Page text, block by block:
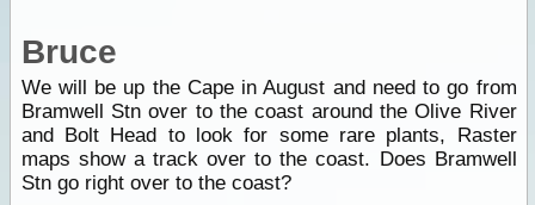
Bruce
We will be up the Cape in August and need to go from
Bramwell Stn over to the coast around the Olive River
and Bolt Head to look for some rare plants, Raster
maps show a track over to the coast. Does Bramwell
Stn go right over to the coast?